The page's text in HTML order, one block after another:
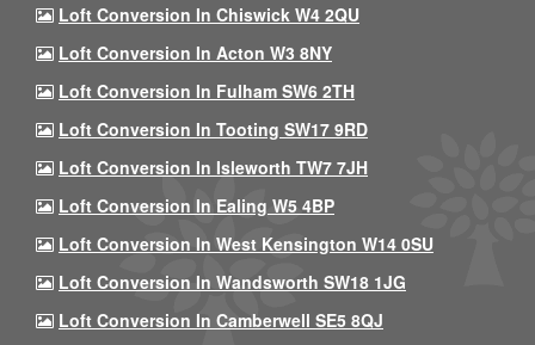
Loft Conversion In Chiswick W4 2QU
Loft Conversion In Acton W3 8NY
Loft Conversion In Fulham SW6 2TH
Loft Conversion In Tooting SW17 9RD
Loft Conversion In Isleworth TW7 7JH
Loft Conversion In Ealing W5 4BP
Loft Conversion In West Kensington W14 0SU
Loft Conversion In Wandsworth SW18 1JG
Loft Conversion In Camberwell SE5 8QJ